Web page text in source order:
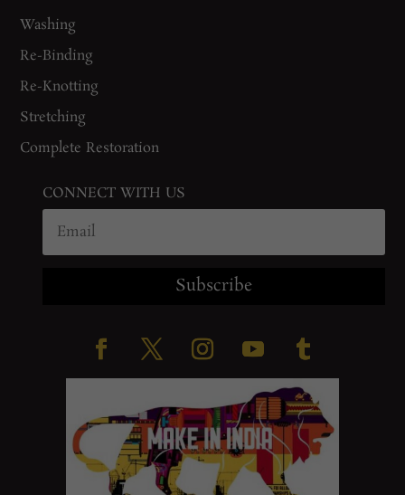
Washing
Re-Binding
Re-Knotting
Stretching
Complete Restoration
CONNECT WITH US
Subscribe